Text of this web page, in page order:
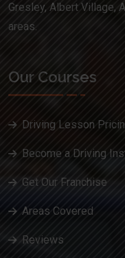
Gresley, Albert Village,
areas.
Our Courses
Driving Lesson
Become a Driving
Get Our Franchise
Areas Covered
Reviews